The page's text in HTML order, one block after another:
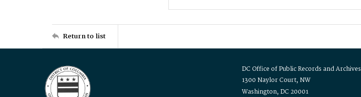
Return to list
DC Office of Public Records and Archives
1300 Naylor Court, NW
Washington, DC 20001